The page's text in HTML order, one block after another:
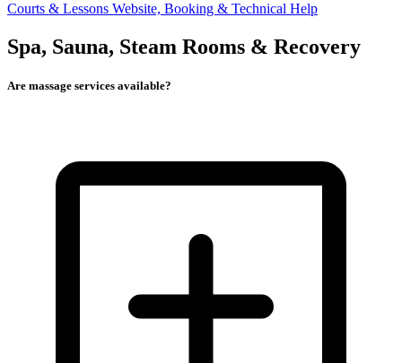
Courts & Lessons Website, Booking & Technical Help
Spa, Sauna, Steam Rooms & Recovery
Are massage services available?